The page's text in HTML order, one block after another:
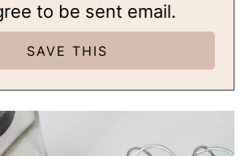
to be sent email.